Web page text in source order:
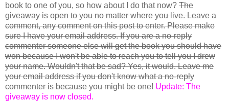
book to one of you, so how about I do that now? The
giveaway is open to you no matter where you live. Leave a
comment, any comment on this post to enter. Please make
sure I have your email address. If you are a no-reply
commenter someone else will get the book you should have
won because I won't be able to reach you to tell you I drew
your name. Wouldn't that be sad? Yes, it would. Leave me
your email address if you don't know what a no-reply
commenter is because you might be one! Update: The
giveaway is now closed.